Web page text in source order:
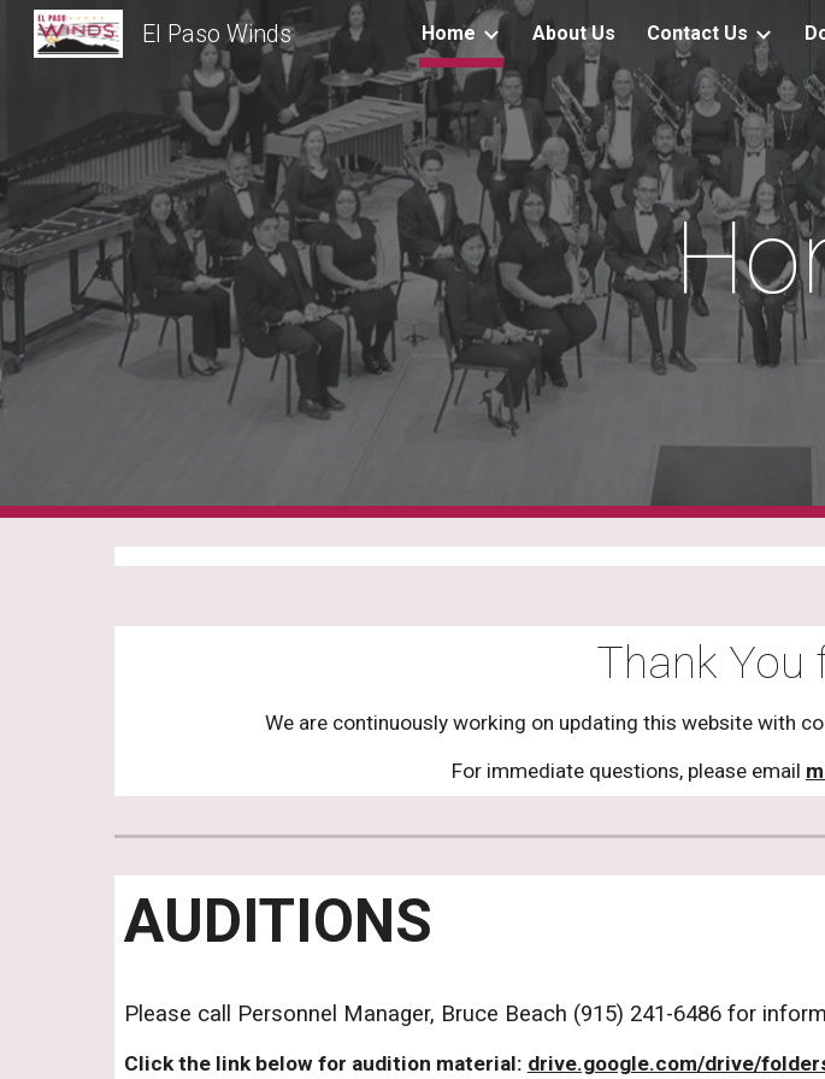
Skip to main content
El Paso Winds Home About Us Contact Us
Thank You
We are continuously working on updating this website with
For immediate questions, please email
AUDITIONS
Please call Personnel Manager, Bruce Beach (915) 241-6486 for
Click the link below for audition material: drive.google.com/drive/